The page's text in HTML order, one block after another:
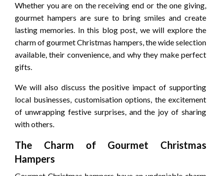
Whether you are on the receiving end or the one giving,
gourmet hampers are sure to bring smiles and create
lasting memories. In this blog post, we will explore the
charm of gourmet Christmas hampers, the wide selection
available, their convenience, and why they make perfect
gifts.
We will also discuss the positive impact of supporting
local businesses, customisation options, the excitement
of unwrapping festive surprises, and the joy of sharing
with others.
The Charm of Gourmet Christmas
Hampers